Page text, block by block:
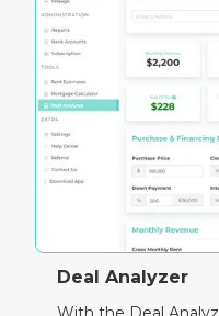
Deal Analyzer